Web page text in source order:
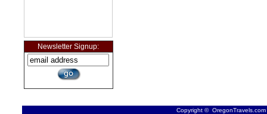
Newsletter Signup:
Copyright ©